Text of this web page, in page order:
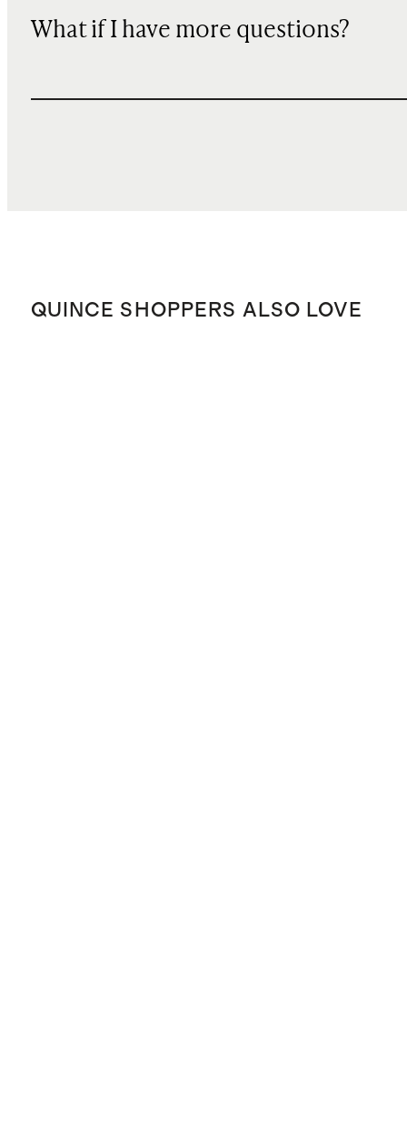
What if I have more questions?
QUINCE SHOPPERS ALSO LOVE